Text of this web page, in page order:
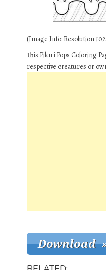
(Image Info: Resolution
This Pikmi Pops Coloring
respective creatures or